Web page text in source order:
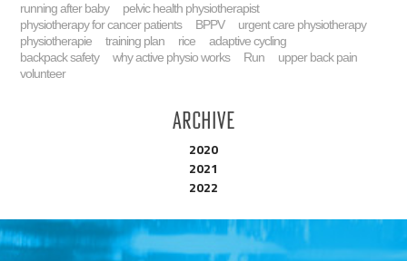
running after baby
pelvic health physiotherapist
physiotherapy for cancer patients
BPPV
urgent care physiotherapy
physiotherapie
training plan rice
adaptive cycling
backpack safety
why active physio works Run
upper back pain
volunteer
Archive
2020
2021
2022